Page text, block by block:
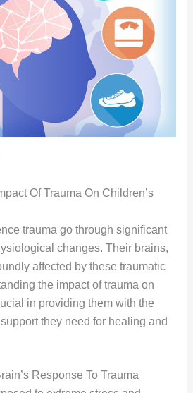
Of Trauma On Children’s
trauma go through significant
changes. Their brains,
affected by these traumatic
the impact of trauma on
in providing them with the
they need for healing and
Response To Trauma